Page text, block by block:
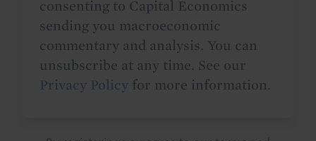
consenting to Capital Economics
sending you macroeconomic
commentary and analysis. You can
unsubscribe at any time. See our
Privacy Policy for more information.